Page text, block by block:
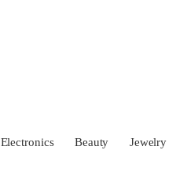
Electronics Beauty Jewelry